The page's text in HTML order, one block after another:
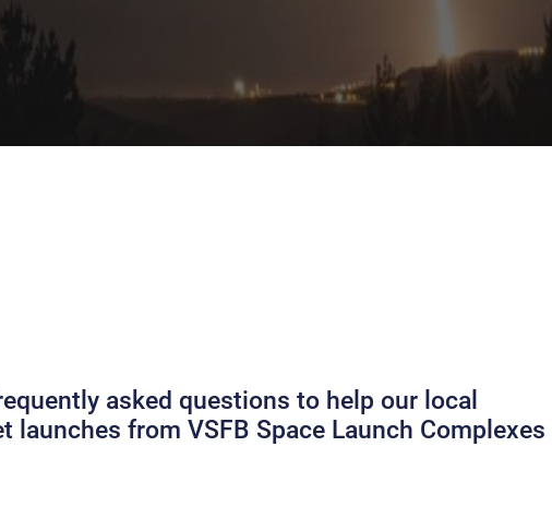
asked questions to help our local
from VSFB Space Launch Complexes